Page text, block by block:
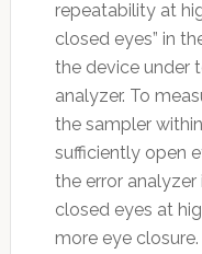
repeatability at
closed eyes” in
the device under
analyzer. To
the sampler
sufficiently open
the error analyzer
closed eyes at
more eye